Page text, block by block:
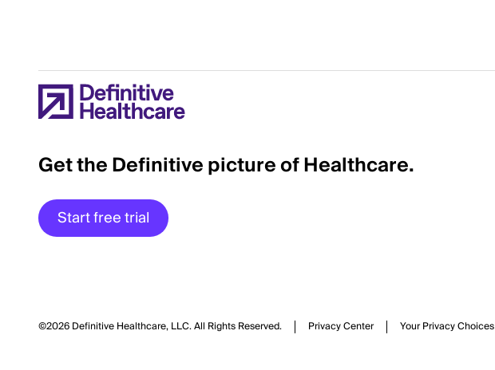
Get the Definitive picture of Healthcare.
Start free trial
©2026 Definitive Healthcare, LLC.All Rights Reserved. Privacy Center Your Privacy Choices